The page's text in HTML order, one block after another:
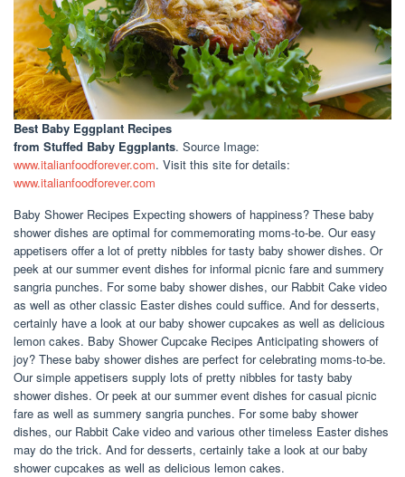
Best Baby Eggplant Recipes
from Stuffed Baby Eggplants. Source Image:
www.italianfoodforever.com. Visit this site for details:
www.italianfoodforever.com
Baby Shower Recipes Expecting showers of happiness? These baby
shower dishes are optimal for commemorating moms-to-be. Our easy
appetisers offer a lot of pretty nibbles for tasty baby shower dishes. Or
peek at our summer event dishes for informal picnic fare and summery
sangria punches. For some baby shower dishes, our Rabbit Cake video
as well as other classic Easter dishes could suffice. And for desserts,
certainly have a look at our baby shower cupcakes as well as delicious
lemon cakes. Baby Shower Cupcake Recipes Anticipating showers of
joy? These baby shower dishes are perfect for celebrating moms-to-be.
Our simple appetisers supply lots of pretty nibbles for tasty baby
shower dishes. Or peek at our summer event dishes for casual picnic
fare as well as summery sangria punches. For some baby shower
dishes, our Rabbit Cake video and various other timeless Easter dishes
may do the trick. And for desserts, certainly take a look at our baby
shower cupcakes as well as delicious lemon cakes.